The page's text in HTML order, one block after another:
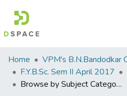
Communities
&
Collections
Home
F.Y.B.Sc. Sem II April 2017
Browse by Subject Category